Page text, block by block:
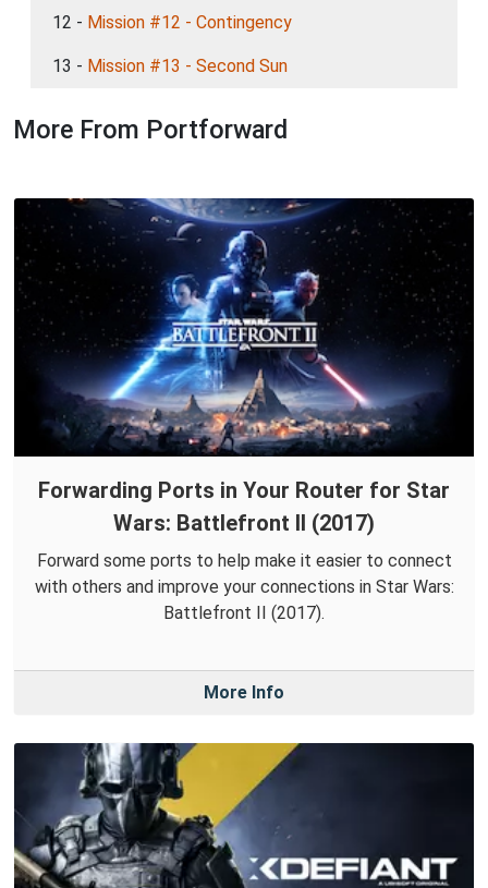
12 - Mission #12 - Contingency
13 - Mission #13 - Second Sun
More From Portforward
Forwarding Ports in Your Router for Star
Wars: Battlefront II (2017)
Forward some ports to help make it easier to connect
with others and improve your connections in Star Wars:
Battlefront II (2017).
More Info